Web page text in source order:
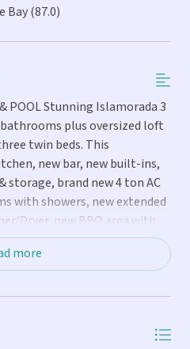
Bay (87.0)
POOL Stunning Islamorada 3
plus oversized loft
twin beds. This
new bar, new built-ins,
storage, brand new 4 ton AC
with showers, new extended
Dryer, new BBQ area with
plus private patio shaded
serena & lily furniture
just for refreshments, coffee
and cannot see
more